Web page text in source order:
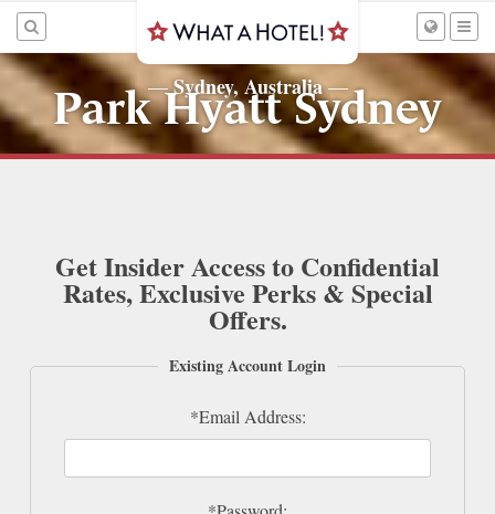
—Sydney, Australia—
Park Hyatt Sydney
Get Insider Access to Confidential
Rates, Exclusive Perks & Special
Offers.
Existing Account Login
*Email Address: